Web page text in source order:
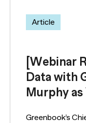
Article
[Webinar
Data with
Murphy
Greenbook’s